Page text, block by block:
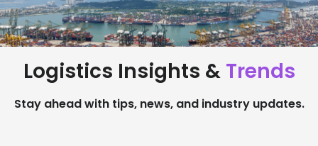
Logistics Insights & Trends
Stay ahead with tips, news, and industry updates.